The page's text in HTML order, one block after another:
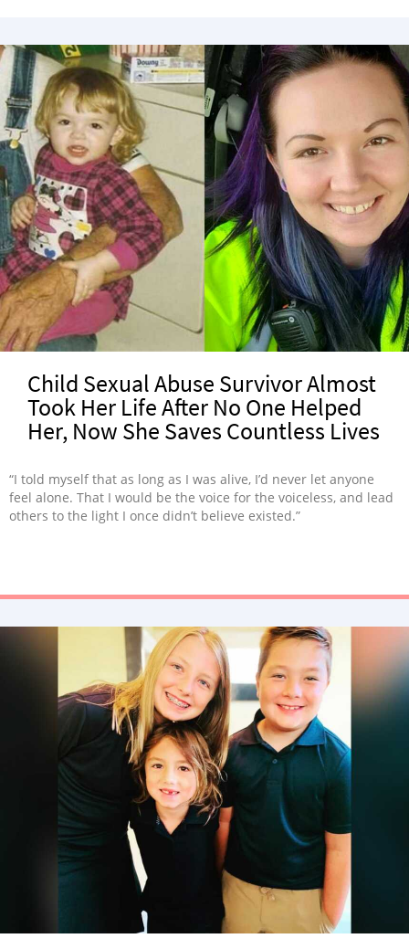
Child Sexual Abuse Survivor Almost
Took Her Life After No One Helped
Her, Now She Saves Countless Lives
“I told myself that as long as I was alive, I’d never let anyone
feel alone. That I would be the voice for the voiceless, and lead
others to the light I once didn’t believe existed.”